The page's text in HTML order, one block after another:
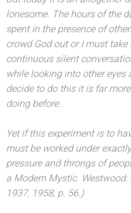
lonesome. The hours of the
spent in the presence of
crowd God out or I must
continuous silent
while looking into other eyes
decide to do this it is far
doing before.
Yet if this experiment is to
must be worked under
pressure and throngs of
a Modern Mystic. Westwood:
1937, 1958, p. 56.)